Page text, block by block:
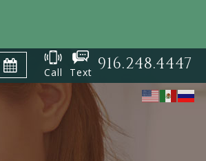
Call Text 916.248.4447